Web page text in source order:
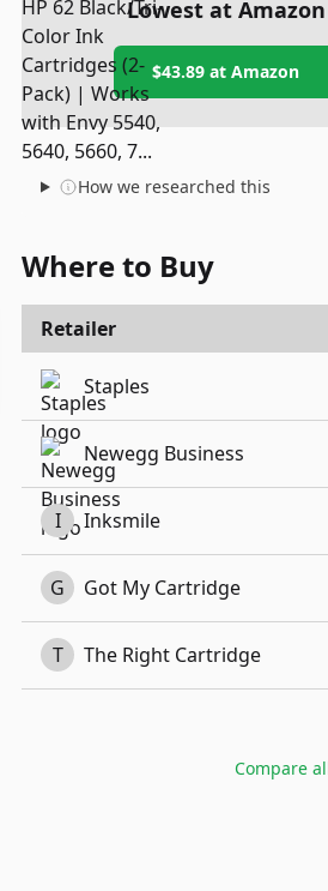
Lowest at Amazon
$43.89 at Amazon
How we researched this
Where to Buy
Retailer
Staples
Newegg Business
I Inksmile
G Got My Cartridge
T The Right Cartridge
Compare